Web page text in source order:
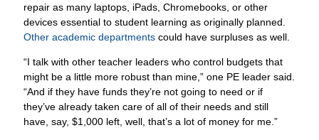
repair as many laptops, iPads, Chromebooks, or other
devices essential to student learning as originally planned.
Other academic departments could have surpluses as well.
“I talk with other teacher leaders who control budgets that
might be a little more robust than mine,” one PE leader said.
“And if they have funds they’re not going to need or if
they’ve already taken care of all of their needs and still
have, say, $1,000 left, well, that’s a lot of money for me.”